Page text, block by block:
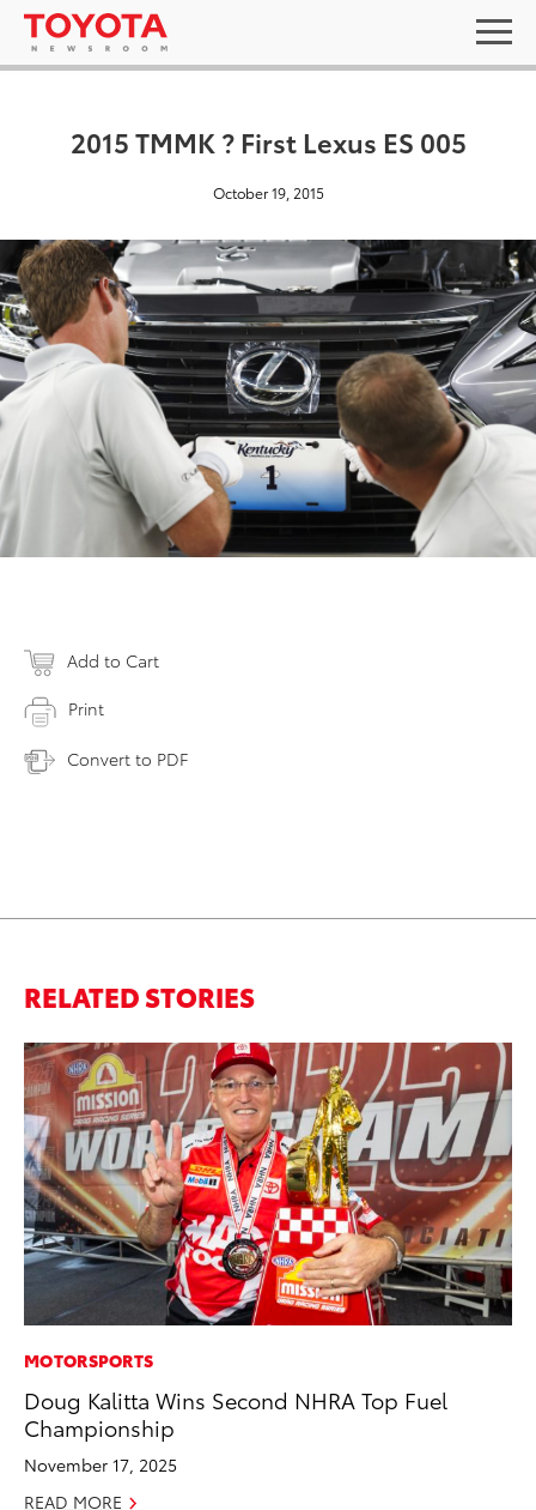
2015 TMMK ? First Lexus ES 005
October 19, 2015
Add to Cart
Print
Convert to PDF
RELATED STORIES
MOTORSPORTS
Doug Kalitta Wins Second NHRA Top Fuel
Championship
November 17, 2025
READ MORE